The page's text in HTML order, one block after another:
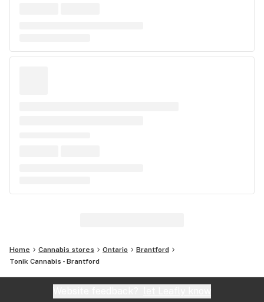
Home Cannabis stores Ontario
Brantford
Tonik Cannabis - Brantford